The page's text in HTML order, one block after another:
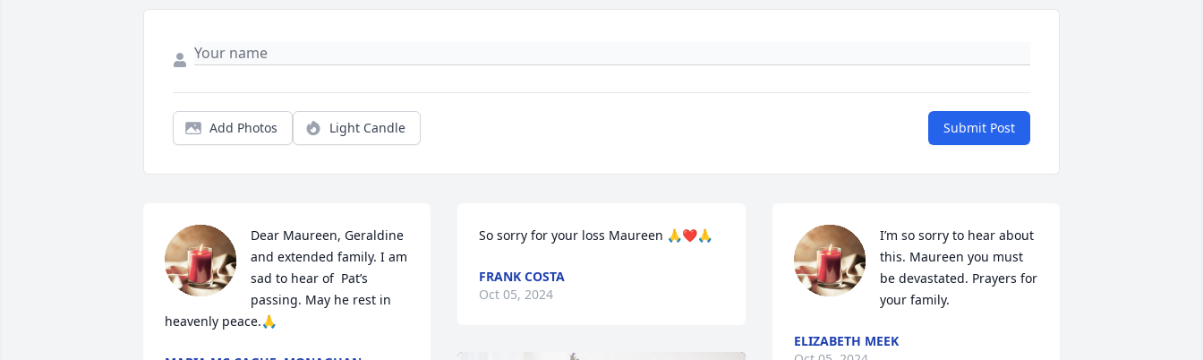
Add Photos Light Candle Submit Post
Dear Maureen, Geraldine
and extended family. I am
sad to hear of  Pat’s
passing. May he rest in
heavenly peace.🙏
So sorry for your loss Maureen 🙏❤️🙏
FRANK COSTA
Oct 05, 2024
I’m so sorry to hear about
this. Maureen you must
be devastated. Prayers for
your family.
ELIZABETH MEEK